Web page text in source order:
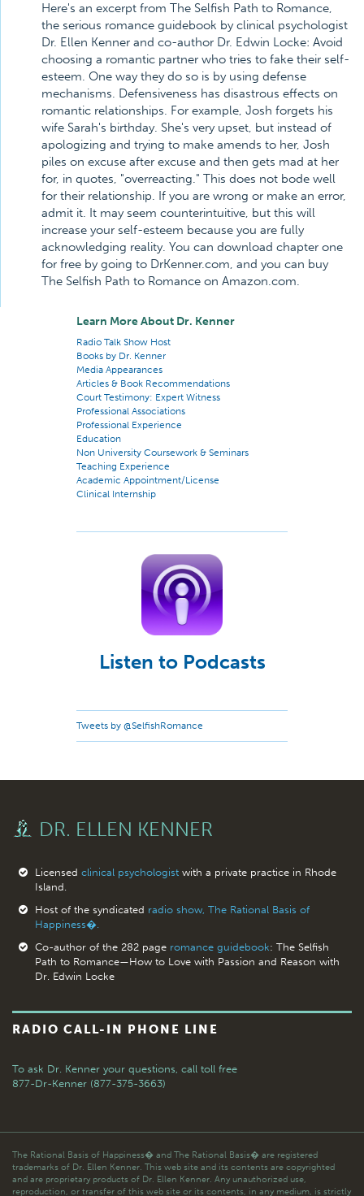
Here's an excerpt from The Selfish Path to Romance,
the serious romance guidebook by clinical psychologist
Dr. Ellen Kenner and co-author Dr. Edwin Locke: Avoid
choosing a romantic partner who tries to fake their self-
esteem. One way they do so is by using defense
mechanisms. Defensiveness has disastrous effects on
romantic relationships. For example, Josh forgets his
wife Sarah's birthday. She's very upset, but instead of
apologizing and trying to make amends to her, Josh
piles on excuse after excuse and then gets mad at her
for, in quotes, "overreacting." This does not bode well
for their relationship. If you are wrong or make an error,
admit it. It may seem counterintuitive, but this will
increase your self-esteem because you are fully
acknowledging reality. You can download chapter one
for free by going to DrKenner.com, and you can buy
The Selfish Path to Romance on Amazon.com.
Learn More About Dr. Kenner
Radio Talk Show Host
Books by Dr. Kenner
Media Appearances
Articles & Book Recommendations
Court Testimony: Expert Witness
Professional Associations
Professional Experience
Education
Non University Coursework & Seminars
Teaching Experience
Academic Appointment/License
Clinical Internship
Listen to Podcasts
Tweets by @SelfishRomance
DR. ELLEN KENNER
Licensed clinical psychologistwith a private practice in Rhode
Island.
Host of the syndicated radio show, The Rational Basis of
Happiness�.
Co-author of the 282 page romance guidebook: The Selfish
Path to Romance—How to Love with Passion and Reason with
Dr. Edwin Locke
RADIO CALL-IN PHONE LINE
To ask Dr. Kenner your questions, call toll free
877-Dr-Kenner (877-375-3663)
The Rational Basis of Happiness� and The Rational Basis� are registered
trademarks of Dr. Ellen Kenner. This web site and its contents are copyrighted
and are proprietary products of Dr. Ellen Kenner. Any unauthorized use,
reproduction, or transfer of this web site or its contents, in any medium, is strictly